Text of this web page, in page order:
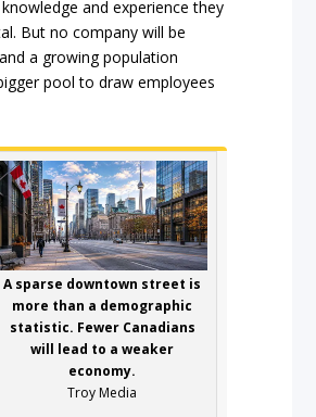
and experience they
But no company will be
a growing population
pool to draw employees
A sparse downtown street is
more than a demographic
statistic. Fewer Canadians
will lead to a weaker
economy.
Troy Media